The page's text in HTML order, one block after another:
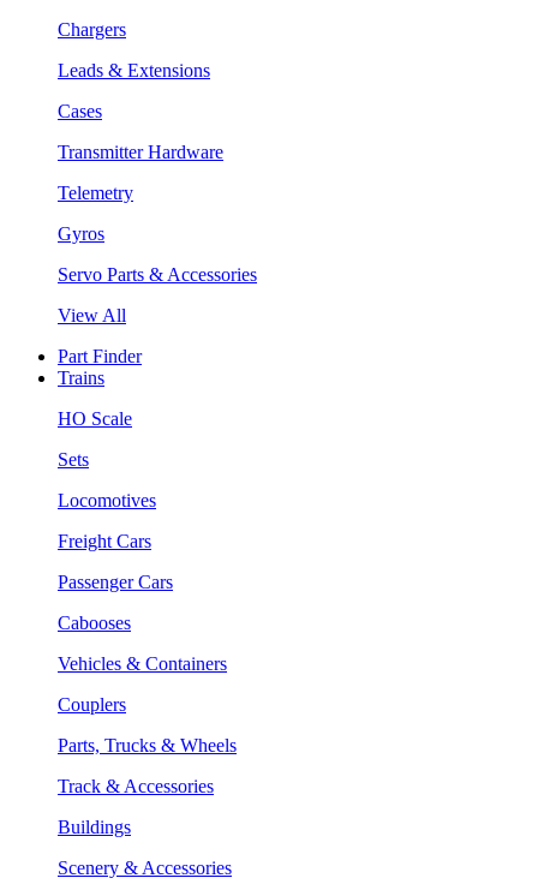
Chargers
Leads & Extensions
Cases
Transmitter Hardware
Telemetry
Gyros
Servo Parts & Accessories
View All
Part Finder
Trains
HO Scale
Sets
Locomotives
Freight Cars
Passenger Cars
Cabooses
Vehicles & Containers
Couplers
Parts, Trucks & Wheels
Track & Accessories
Buildings
Scenery & Accessories